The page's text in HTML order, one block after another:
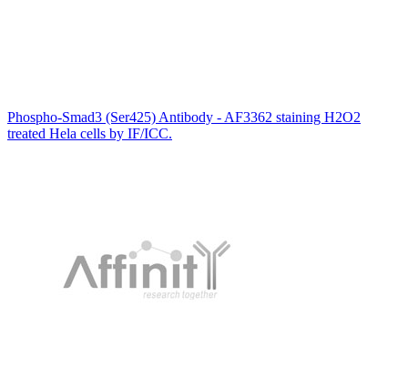
Phospho-Smad3 (Ser425) Antibody - AF3362 staining H2O2
treated Hela cells by IF/ICC.